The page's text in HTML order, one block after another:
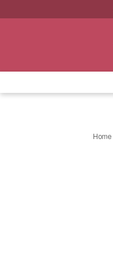
Home